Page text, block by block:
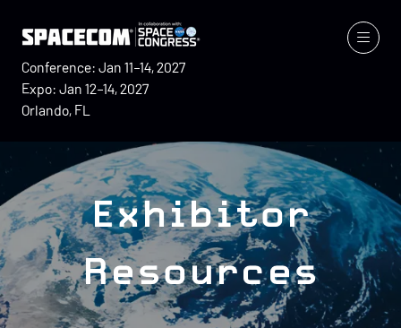
Conference: Jan 11–14, 2027
Expo: Jan 12–14, 2027
Orlando, FL
Exhibitor
Resources